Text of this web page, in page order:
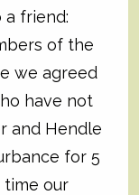
a friend:
of the
we agreed
have not
and Hendle
for 5
our